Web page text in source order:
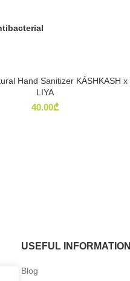
READ MORE
Hand Sanitizer KÁSHKASH x
LIYA
40.00₾
USEFUL INFORMATION
Blog